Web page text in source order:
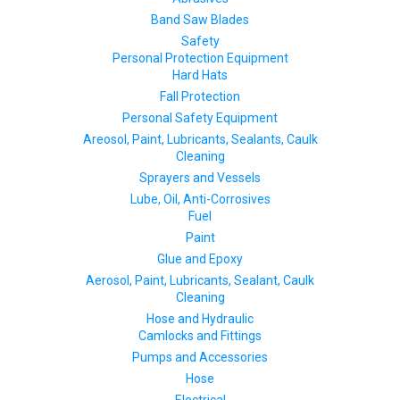
Band Saw Blades
Safety
Personal Protection Equipment
Hard Hats
Fall Protection
Personal Safety Equipment
Areosol, Paint, Lubricants, Sealants, Caulk
Cleaning
Sprayers and Vessels
Lube, Oil, Anti-Corrosives
Fuel
Paint
Glue and Epoxy
Aerosol, Paint, Lubricants, Sealant, Caulk
Cleaning
Hose and Hydraulic
Camlocks and Fittings
Pumps and Accessories
Hose